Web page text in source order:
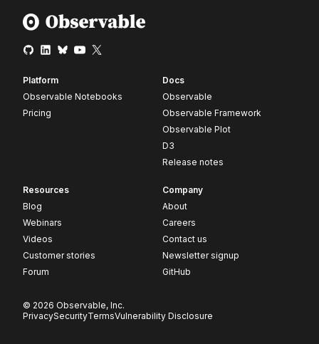
Platform
Observable Notebooks
Pricing
Docs
Observable
Observable Framework
Observable Plot
D3
Release notes
Resources
Blog
Webinars
Videos
Customer stories
Forum
Company
About
Careers
Contact us
Newsletter signup
GitHub
© 2026 Observable, Inc.
PrivacySecurityTermsVulnerability Disclosure